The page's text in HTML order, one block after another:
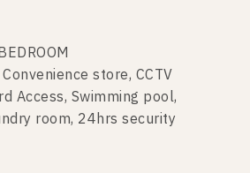
store, CCTV
Access, Swimming pool,
room, 24hrs security